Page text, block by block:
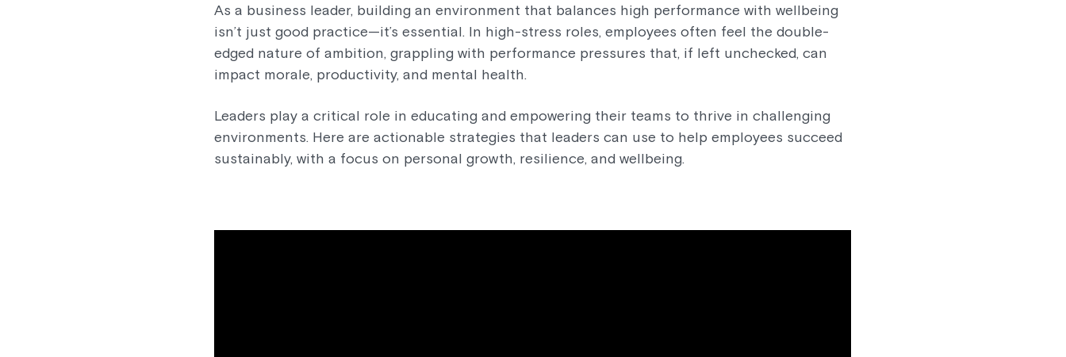
As a business leader, building an environment that balances high performance with wellbeing
isn’t just good practice—it’s essential. In high-stress roles, employees often feel the double-
edged nature of ambition, grappling with performance pressures that, if left unchecked, can
impact morale, productivity, and mental health.
Leaders play a critical role in educating and empowering their teams to thrive in challenging
environments. Here are actionable strategies that leaders can use to help employees succeed
sustainably, with a focus on personal growth, resilience, and wellbeing.